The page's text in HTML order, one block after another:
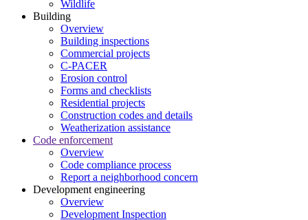
Wildlife
Building
Overview
Building inspections
Commercial projects
C-PACER
Erosion control
Forms and checklists
Residential projects
Construction codes and details
Weatherization assistance
Code enforcement
Overview
Code compliance process
Report a neighborhood concern
Development engineering
Overview
Development Inspection